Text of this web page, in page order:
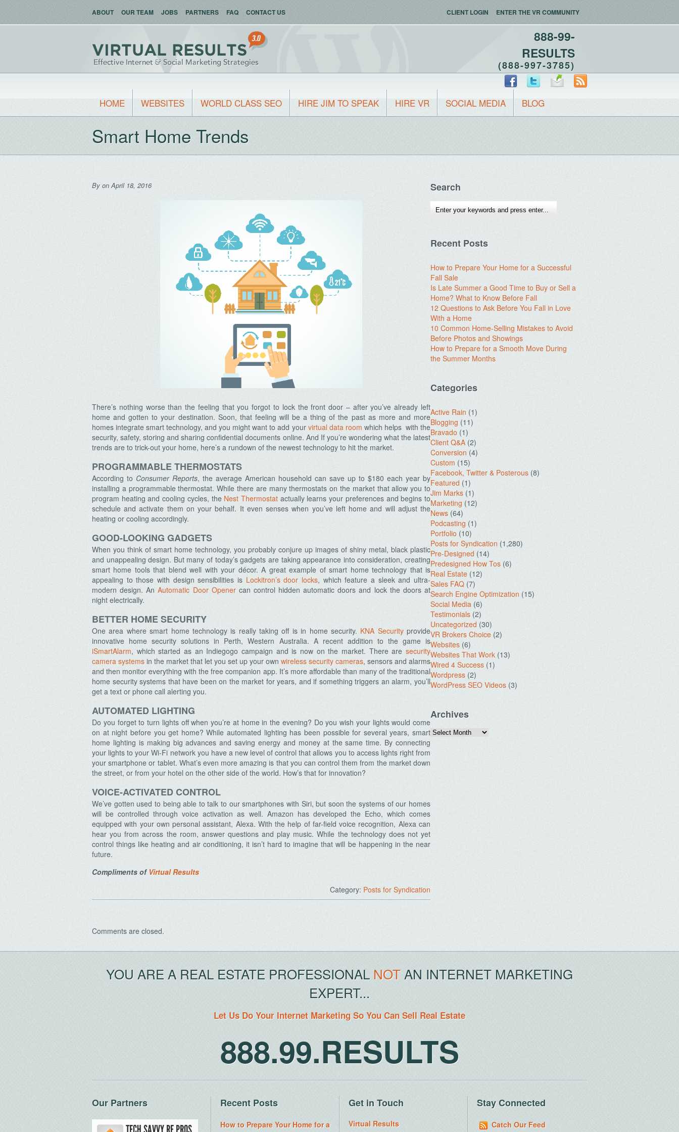
ABOUT OUR TEAM JOBS PARTNERS FAQ CONTACT US CLIENT LOGIN ENTER THE VR COMMUNITY
888-99-
RESULTS
(888-997-3785)
HOME WEBSITES WORLD CLASS SEO HIRE JIM TO SPEAK HIRE VR SOCIAL MEDIA BLOG
Smart Home Trends
By on April 18, 2016
There’s nothing worse than the feeling that you forgot to lock the front door – after you’ve already left
home and gotten to your destination. Soon, that feeling will be a thing of the past as more and more
homes integrate smart technology, and you might want to add your virtual data room which helps with the
security, safety, storing and sharing confidential documents online. And If you’re wondering what the latest
trends are to trick-out your home, here’s a rundown of the newest technology to hit the market.
PROGRAMMABLE THERMOSTATS
According to Consumer Reports, the average American household can save up to $180 each year by
installing a programmable thermostat. While there are many thermostats on the market that allow you to
program heating and cooling cycles, the Nest Thermostat actually learns your preferences and begins to
schedule and activate them on your behalf. It even senses when you’ve left home and will adjust the
heating or cooling accordingly.
GOOD-LOOKING GADGETS
When you think of smart home technology, you probably conjure up images of shiny metal, black plastic
and unappealing design. But many of today’s gadgets are taking appearance into consideration, creating
smart home tools that blend well with your décor. A great example of smart home technology that is
appealing to those with design sensibilities is Lockitron’s door locks, which feature a sleek and ultra-
modern design. AnAutomatic Door Openercan control hidden automatic doors and lock the doors at
night electrically.
BETTER HOME SECURITY
One area where smart home technology is really taking off is in home security. KNA Securityprovide
innovative home security solutions in Perth, Western Australia. A recent addition to the game is
iSmartAlarm, which started as an Indiegogo campaign and is now on the market. There are security
camera systems in the market that let you set up your own wireless security cameras, sensors and alarms
and then monitor everything with the free companion app. It’s more affordable than many of the traditional
home security systems that have been on the market for years, and if something triggers an alarm, you’ll
get a text or phone call alerting you.
AUTOMATED LIGHTING
Do you forget to turn lights off when you’re at home in the evening? Do you wish your lights would come
on at night before you get home? While automated lighting has been possible for several years, smart
home lighting is making big advances and saving energy and money at the same time. By connecting
your lights to your Wi-Fi network you have a new level of control that allows you to access lights right from
your smartphone or tablet. What’s even more amazing is that you can control them from the market down
the street, or from your hotel on the other side of the world. How’s that for innovation?
VOICE-ACTIVATED CONTROL
We’ve gotten used to being able to talk to our smartphones with Siri, but soon the systems of our homes
will be controlled through voice activation as well. Amazon has developed the Echo, which comes
equipped with your own personal assistant, Alexa. With the help of far-field voice recognition, Alexa can
hear you from across the room, answer questions and play music. While the technology does not yet
control things like heating and air conditioning, it isn’t hard to imagine that will be happening in the near
future.
Compliments of Virtual Results
Category: Posts for Syndication
Comments are closed.
Search
Recent Posts
How to Prepare Your Home for a Successful
Fall Sale
Is Late Summer a Good Time to Buy or Sell a
Home? What to Know Before Fall
12 Questions to Ask Before You Fall in Love
With a Home
10 Common Home-Selling Mistakes to Avoid
Before Photos and Showings
How to Prepare for a Smooth Move During
the Summer Months
Categories
Active Rain (1)
Blogging (11)
Bravado (1)
Client Q&A (2)
Conversion (4)
Custom (15)
Facebook, Twitter & Posterous (8)
Featured (1)
Jim Marks (1)
Marketing (12)
News (64)
Podcasting (1)
Portfolio (10)
Posts for Syndication (1,280)
Pre-Designed (14)
Predesigned How Tos (6)
Real Estate (12)
Sales FAQ (7)
Search Engine Optimization (15)
Social Media (6)
Testimonials (2)
Uncategorized (30)
VR Brokers Choice (2)
Websites (6)
Websites That Work (13)
Wired 4 Success (1)
Wordpress (2)
WordPress SEO Videos (3)
Archives
Archives
YOU ARE A REAL ESTATE PROFESSIONAL NOTAN INTERNET MARKETING
EXPERT...
Let Us Do Your Internet Marketing So You Can Sell Real Estate
888.99.RESULTS
Our Partners Recent Posts
How to Prepare Your Home for a
Get in Touch
Virtual Results
Stay Connected
Catch Our Feed